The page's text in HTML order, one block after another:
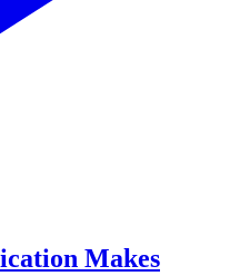
Makes